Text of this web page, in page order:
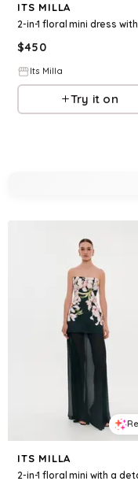
ITS MILLA
$450
Its Milla
Try it on
ITS MILLA